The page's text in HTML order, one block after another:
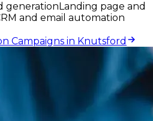
generation Landing page and
and email automation
Campaigns in Knutsford